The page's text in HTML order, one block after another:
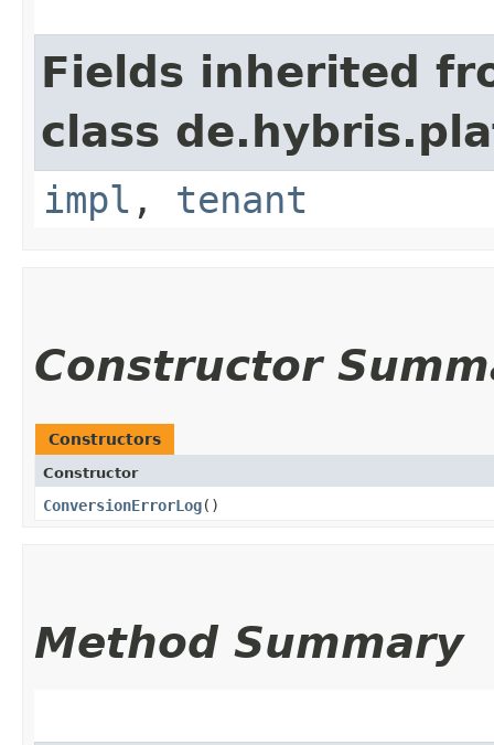
Fields inherited
class
impl , tenant
Constructor
Constructors
Constructor
ConversionErrorLog()
Method Summary